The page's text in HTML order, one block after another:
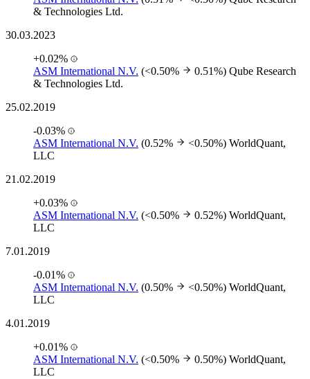
& Technologies Ltd.
30.03.2023
+0.02%
ASM International N.V. (<0.50% 0.51%) Qube Research
& Technologies Ltd.
25.02.2019
-0.03%
ASM International N.V. (0.52% <0.50%) WorldQuant,
LLC
21.02.2019
+0.03%
ASM International N.V. (<0.50% 0.52%) WorldQuant,
LLC
7.01.2019
-0.01%
ASM International N.V. (0.50% <0.50%) WorldQuant,
LLC
4.01.2019
+0.01%
ASM International N.V. (<0.50% 0.50%) WorldQuant,
LLC